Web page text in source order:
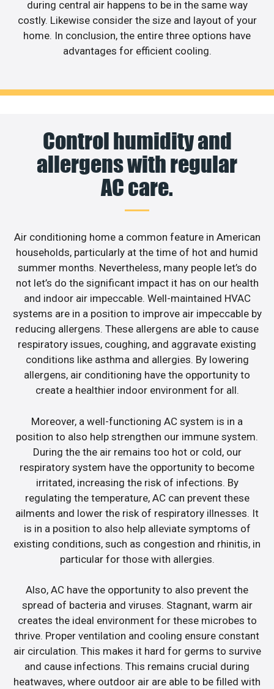
during central air happens to be in the same way
costly. Likewise consider the size and layout of your
home. In conclusion, the entire three options have
advantages for efficient cooling.
Control humidity and
allergens with regular
AC care.
Air conditioning home a common feature in American
households, particularly at the time of hot and humid
summer months. Nevertheless, many people let’s do
not let’s do the significant impact it has on our health
and indoor air impeccable. Well-maintained HVAC
systems are in a position to improve air impeccable by
reducing allergens. These allergens are able to cause
respiratory issues, coughing, and aggravate existing
conditions like asthma and allergies. By lowering
allergens, air conditioning have the opportunity to
create a healthier indoor environment for all.
Moreover, a well-functioning AC system is in a
position to also help strengthen our immune system.
During the the air remains too hot or cold, our
respiratory system have the opportunity to become
irritated, increasing the risk of infections. By
regulating the temperature, AC can prevent these
ailments and lower the risk of respiratory illnesses. It
is in a position to also help alleviate symptoms of
existing conditions, such as congestion and rhinitis, in
particular for those with allergies.
Also, AC have the opportunity to also prevent the
spread of bacteria and viruses. Stagnant, warm air
creates the ideal environment for these microbes to
thrive. Proper ventilation and cooling ensure constant
air circulation. This makes it hard for germs to survive
and cause infections. This remains crucial during
heatwaves, where outdoor air are able to be filled with